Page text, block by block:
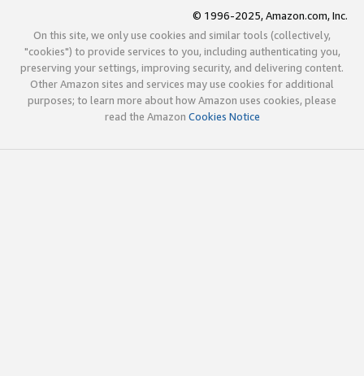
© 1996-2025, Amazon.com, Inc.
On this site, we only use cookies and similar tools (collectively,
"cookies") to provide services to you, including authenticating you,
preserving your settings, improving security, and delivering content.
Other Amazon sites and services may use cookies for additional
purposes; to learn more about how Amazon uses cookies, please
read the Amazon Cookies Notice